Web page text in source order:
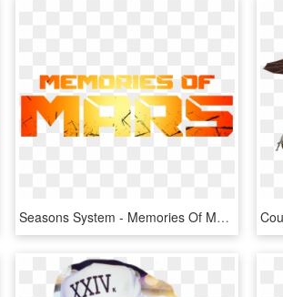
Seasons System - Memories Of Mars Logo, HD Png Download